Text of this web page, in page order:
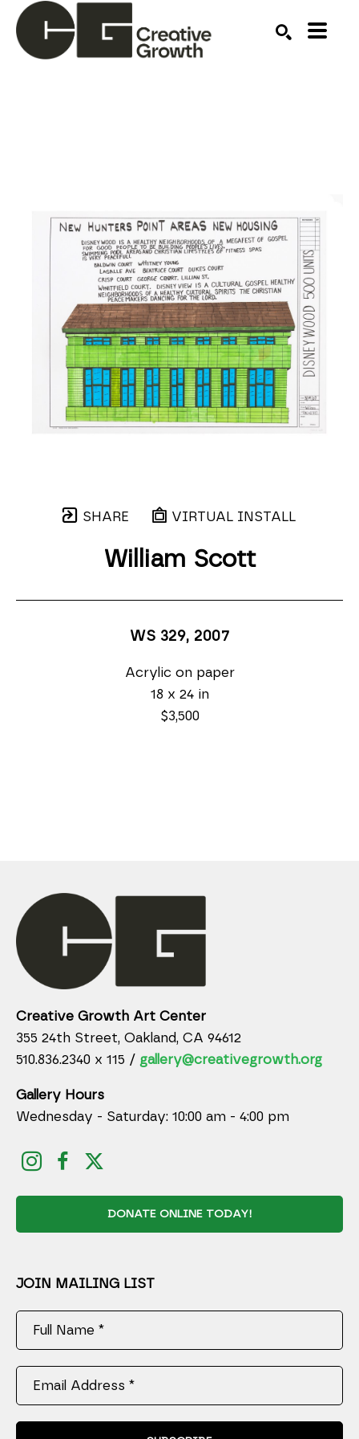
SHARE VIRTUAL INSTALL
William Scott
WS 329, 2007
Acrylic on paper
18 x 24 in
$3,500
Creative Growth Art Center
355 24th Street, Oakland, CA 94612
510.836.2340 x 115 / gallery@creativegrowth.org
Gallery Hours
Wednesday - Saturday: 10:00 am - 4:00 pm
DONATE ONLINE TODAY!
JOIN MAILING LIST
Full Name *
Email Address *